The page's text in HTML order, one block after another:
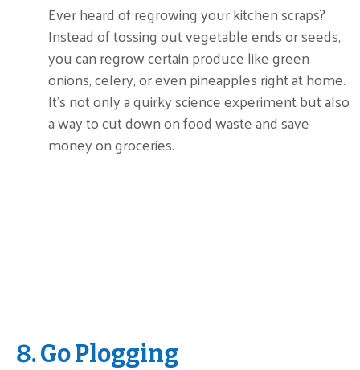
Ever heard of regrowing your kitchen scraps?
Instead of tossing out vegetable ends or seeds,
you can regrow certain produce like green
onions, celery, or even pineapples right at home.
It’s not only a quirky science experiment but also
a way to cut down on food waste and save
money on groceries.
8. Go Plogging